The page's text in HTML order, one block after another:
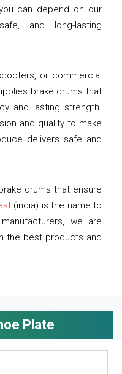
can depend on our
and long-lasting
or commercial
brake drums that
and lasting strength.
and quality to make
delivers safe and
drums that ensure
(india) is the name to
we are
the best products and
Plate